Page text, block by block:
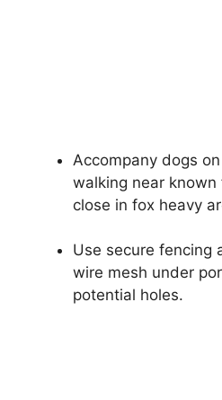
Accompany dogs
walking near known
close in fox heavy
Use secure fencing
wire mesh under
potential holes.